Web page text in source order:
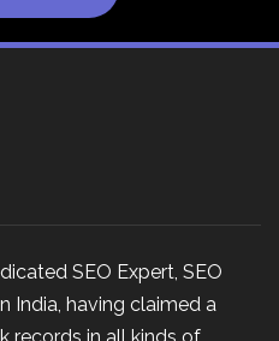
SEO Expert, SEO
India, having claimed a